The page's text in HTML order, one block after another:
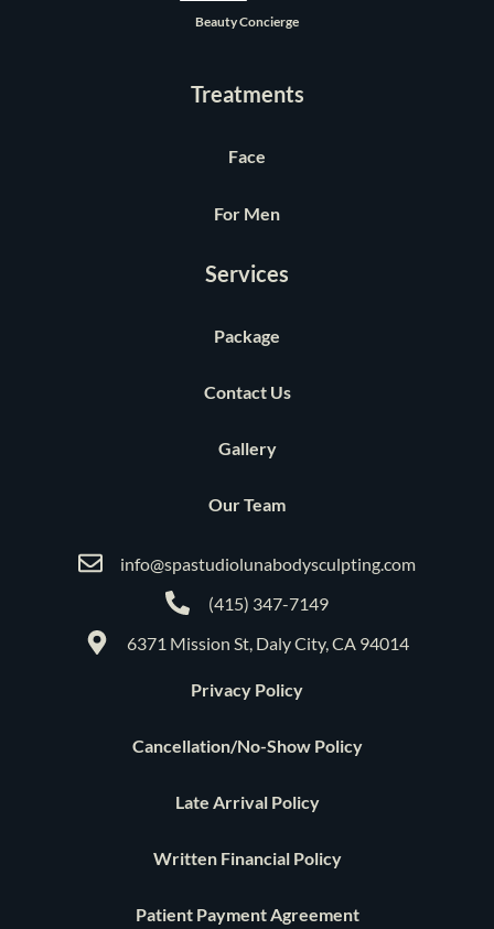
Beauty Concierge
Treatments
Face
For Men
Services
Package
Contact Us
Gallery
Our Team
info@spastudiolunabodysculpting.com
(415) 347-7149
6371 Mission St, Daly City, CA 94014
Privacy Policy
Cancellation/No-Show Policy
Late Arrival Policy
Written Financial Policy
Patient Payment Agreement